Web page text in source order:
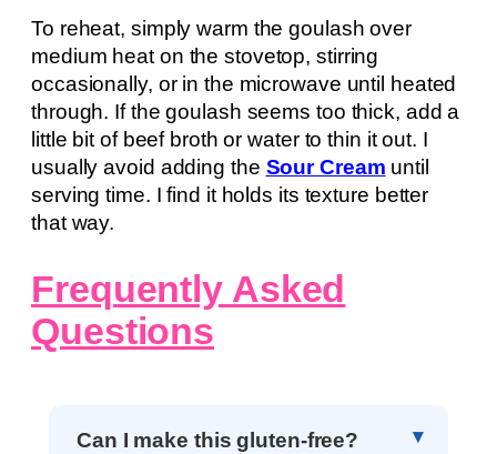
To reheat, simply warm the goulash over
medium heat on the stovetop, stirring
occasionally, or in the microwave until heated
through. If the goulash seems too thick, add a
little bit of beef broth or water to thin it out. I
usually avoid adding the Sour Cream until
serving time. I find it holds its texture better
that way.
Frequently Asked
Questions
Can I make this gluten-free?